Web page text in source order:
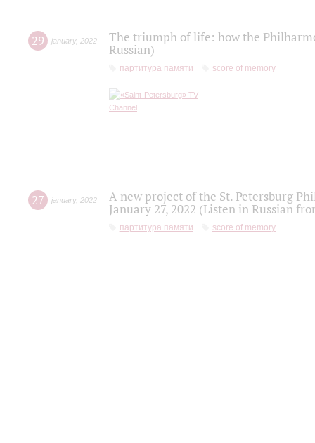
29 january, 2022
The triumph of life: how the
Russian)
партитура памяти score of memory
27 january, 2022
A new project of the St. Petersburg
January 27, 2022 (Listen in Russian
партитура памяти score of memory